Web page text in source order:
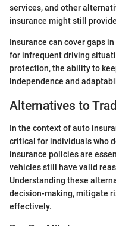
services, and other
insurance might still
Insurance can cover gaps
for infrequent driving
protection, the ability to
independence and
Alternatives to
In the context of auto
critical for individuals who
insurance policies are
vehicles still have valid
Understanding these
decision-making, mitigate
effectively.